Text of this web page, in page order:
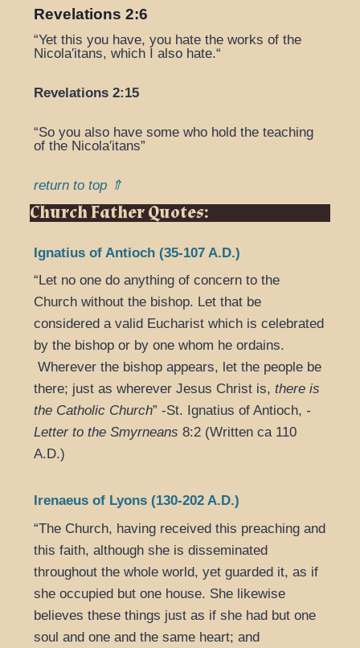
Revelations 2:6
“Yet this you have, you hate the works of the
Nicola′itans, which I also hate.“
Revelations 2:15
“So you also have some who hold the teaching
of the Nicola′itans”
return to top ⇑
Church Father Quotes:
Ignatius of Antioch (35-107 A.D.)
“Let no one do anything of concern to the
Church without the bishop. Let that be
considered a valid Eucharist which is celebrated
by the bishop or by one whom he ordains.
Wherever the bishop appears, let the people be
there; just as wherever Jesus Christ is, there is
the Catholic Church” -St. Ignatius of Antioch, -
Letter to the Smyrneans 8:2 (Written ca 110
A.D.)
Irenaeus of Lyons (130-202 A.D.)
“The Church, having received this preaching and
this faith, although she is disseminated
throughout the whole world, yet guarded it, as if
she occupied but one house. She likewise
believes these things just as if she had but one
soul and one and the same heart; and